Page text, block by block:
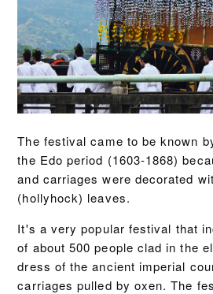
The festival came to be known
the Edo period (1603-1868)
and carriages were decorated
(hollyhock) leaves.
It's a very popular festival that
of about 500 people clad in the
dress of the ancient imperial
carriages pulled by oxen. The